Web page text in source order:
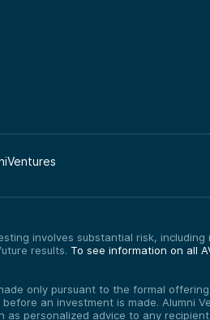
involves substantial risk, including
results. To see information on all
only pursuant to the formal
an investment is made. Alumni
personalized advice to any recipient.